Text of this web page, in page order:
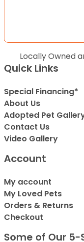
Locally Owned
Quick Links
Special Financing*
About Us
Adopted Pet
Contact Us
Video Gallery
Account
My account
My Loved Pets
Orders & Returns
Checkout
Some of Our 5-